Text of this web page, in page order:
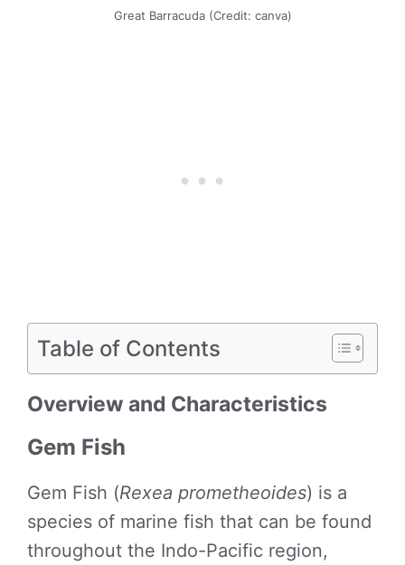
Great Barracuda (Credit: canva)
Table of Contents
Overview and Characteristics
Gem Fish
Gem Fish (Rexea prometheoides) is a
species of marine fish that can be found
throughout the Indo-Pacific region,